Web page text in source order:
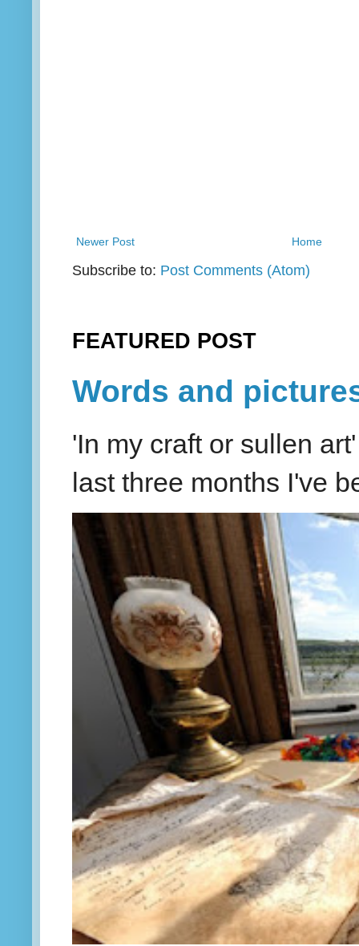
Newer Post Home
Subscribe to: Post Comments (Atom)
FEATURED POST
Words and
'In my craft or sullen
last three months I've